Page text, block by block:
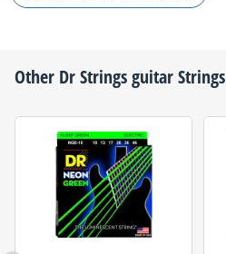
Other Dr Stringsguitar Strings